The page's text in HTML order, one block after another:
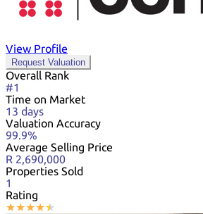
View Profile
Request Valuation
Overall Rank
#1
Time on Market
13 days
Valuation Accuracy
99.9%
Average Selling Price
R 2,690,000
Properties Sold
1
Rating
★★★★★
★